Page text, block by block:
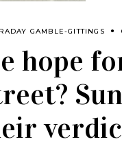
GAMBLE-GITTINGS
hope